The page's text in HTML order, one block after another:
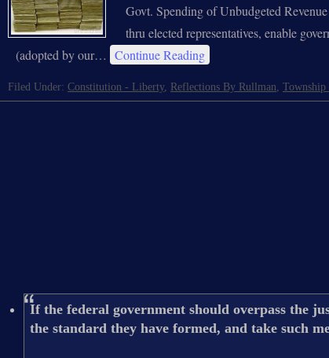
Govt. Spending of Unbudgeted
thru elected representatives, enable
(adopted by our… Continue Reading
Filed Under: Constitution - Liberty, Reflections By Rullman, Township
If the federal government should overpass the
the standard they have formed, and take such